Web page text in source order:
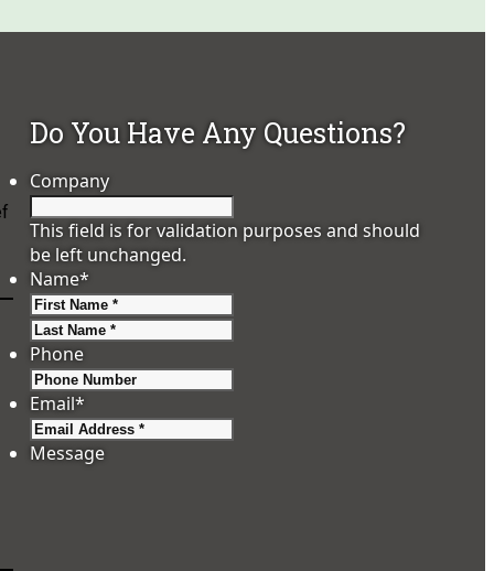
Do You Have Any Questions?
Company
This field is for validation purposes and should
be left unchanged.
Name*
Phone
Email*
Message